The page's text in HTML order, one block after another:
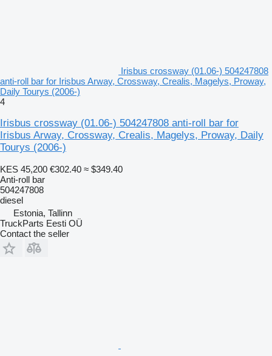
Irisbus crossway (01.06-) 504247808
anti-roll bar for Irisbus Arway, Crossway, Crealis, Magelys, Proway,
Daily Tourys (2006-)
4
Irisbus crossway (01.06-) 504247808 anti-roll bar for
Irisbus Arway, Crossway, Crealis, Magelys, Proway, Daily
Tourys (2006-)
KES 45,200 €302.40 ≈ $349.40
Anti-roll bar
504247808
diesel
Estonia, Tallinn
TruckParts Eesti OÜ
Contact the seller